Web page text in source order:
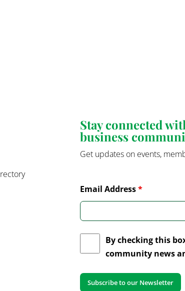
Stay connected
business
Get updates on events,
Email Address*
By checking this
community news